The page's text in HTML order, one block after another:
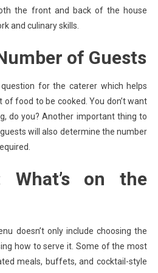
the front and back of the house
and culinary skills.
of Guests
for the caterer which helps
food to be cooked. You don’t want
do you? Another important thing to
will also determine the number
What’s on the
doesn’t only include choosing the
how to serve it. Some of the most
meals, buffets, and cocktail-style